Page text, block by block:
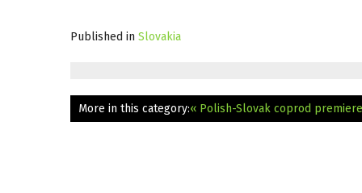
Published in Slovakia
More in this category:« Polish-Slovak coprod